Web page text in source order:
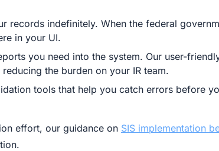
records indefinitely. When the federal
in your UI.
you need into the system. Our user-
the burden on your IR team.
tools that help you catch errors before
effort, our guidance on SIS implementation